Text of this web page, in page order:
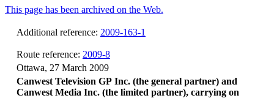
This page has been archived on the Web.
Additional reference: 2009-163-1
Route reference: 2009-8
Ottawa, 27 March 2009
Canwest Television GP Inc. (the general partner) and
Canwest Media Inc. (the limited partner), carrying on